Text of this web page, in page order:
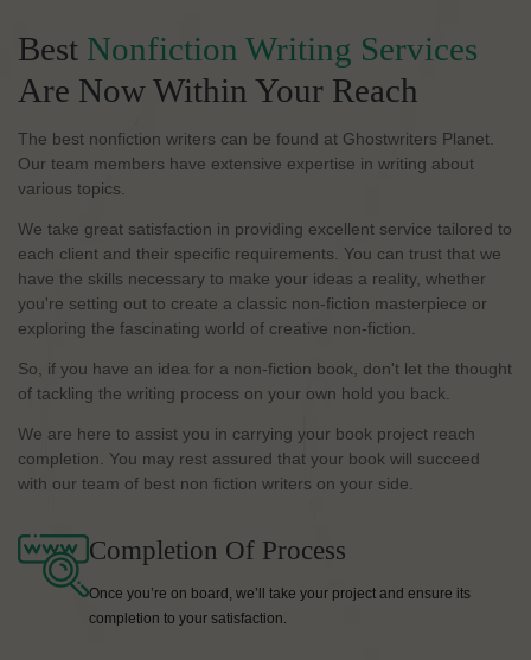
Best Nonfiction Writing Services
Are Now Within Your Reach
The best nonfiction writers can be found at Ghostwriters Planet.
Our team members have extensive expertise in writing about
various topics.
We take great satisfaction in providing excellent service tailored to
each client and their specific requirements. You can trust that we
have the skills necessary to make your ideas a reality, whether
you're setting out to create a classic non-fiction masterpiece or
exploring the fascinating world of creative non-fiction.
So, if you have an idea for a non-fiction book, don't let the thought
of tackling the writing process on your own hold you back.
We are here to assist you in carrying your book project reach
completion. You may rest assured that your book will succeed
with our team of best non fiction writers on your side.
Completion Of Process
Once you’re on board, we’ll take your project and ensure its
completion to your satisfaction.